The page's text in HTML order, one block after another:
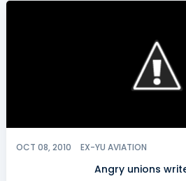
OCT 08, 2010 EX-YU AVIATION
Angry unions